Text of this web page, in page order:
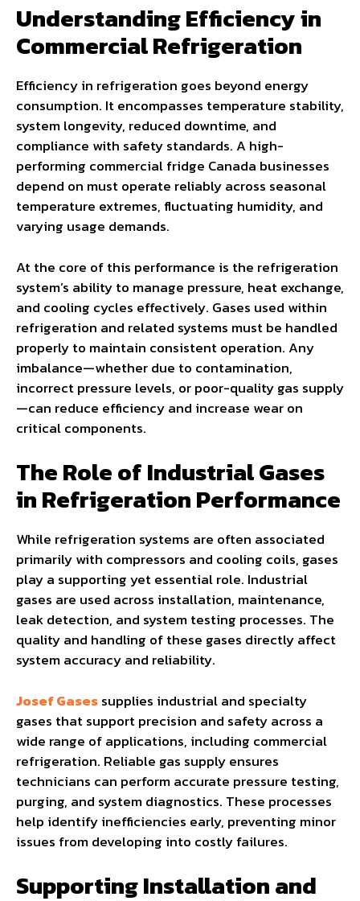
Understanding Efficiency in
Commercial Refrigeration
Efficiency in refrigeration goes beyond energy
consumption. It encompasses temperature stability,
system longevity, reduced downtime, and
compliance with safety standards. A high-
performing commercial fridge Canada businesses
depend on must operate reliably across seasonal
temperature extremes, fluctuating humidity, and
varying usage demands.
At the core of this performance is the refrigeration
system’s ability to manage pressure, heat exchange,
and cooling cycles effectively. Gases used within
refrigeration and related systems must be handled
properly to maintain consistent operation. Any
imbalance—whether due to contamination,
incorrect pressure levels, or poor-quality gas supply
—can reduce efficiency and increase wear on
critical components.
The Role of Industrial Gases
in Refrigeration Performance
While refrigeration systems are often associated
primarily with compressors and cooling coils, gases
play a supporting yet essential role. Industrial
gases are used across installation, maintenance,
leak detection, and system testing processes. The
quality and handling of these gases directly affect
system accuracy and reliability.
Josef Gasessupplies industrial and specialty
gases that support precision and safety across a
wide range of applications, including commercial
refrigeration. Reliable gas supply ensures
technicians can perform accurate pressure testing,
purging, and system diagnostics. These processes
help identify inefficiencies early, preventing minor
issues from developing into costly failures.
Supporting Installation and